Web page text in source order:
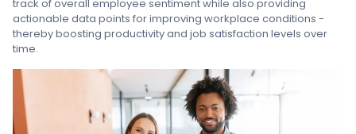
track of overall employee sentiment while also providing
actionable data points for improving workplace conditions -
thereby boosting productivity and job satisfaction levels over
time.